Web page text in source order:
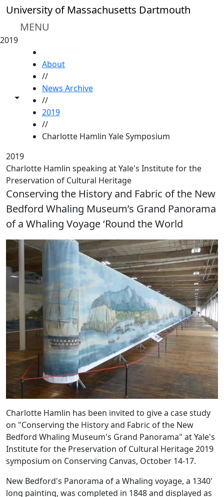
Skip to main content
University of Massachusetts Dartmouth
MENU
2019
Toggle share controls
About
//
News Archive
//
2019
//
Charlotte Hamlin Yale Symposium
2019
Charlotte Hamlin speaking at Yale's Institute for the
Preservation of Cultural Heritage
Conserving the History and Fabric of the New
Bedford Whaling Museum’s Grand Panorama
of a Whaling Voyage ‘Round the World
Charlotte Hamlin has been invited to give a case study
on "Conserving the History and Fabric of the New
Bedford Whaling Museum's Grand Panorama" at Yale's
Institute for the Preservation of Cultural Heritage 2019
symposium on Conserving Canvas, October 14-17.
New Bedford's Panorama of a Whaling voyage, a 1340'
long painting, was completed in 1848 and displayed as